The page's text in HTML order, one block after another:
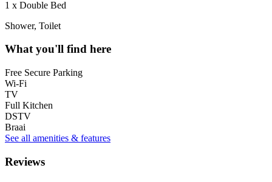
1 x Double Bed
Shower, Toilet
What you'll find here
Free Secure Parking
Wi-Fi
TV
Full Kitchen
DSTV
Braai
See all amenities & features
Reviews